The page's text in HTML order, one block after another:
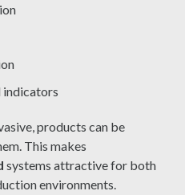
indicators
products can be
This makes
systems attractive for both
environments.